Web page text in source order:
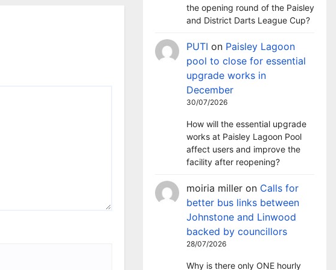
the opening round of the Paisley
and District Darts League Cup?
PUTI on Paisley Lagoon
pool to close for essential
upgrade works in
December
30/07/2026
How will the essential upgrade
works at Paisley Lagoon Pool
affect users and improve the
facility after reopening?
moiria miller on Calls for
better bus links between
Johnstone and Linwood
backed by councillors
28/07/2026
Why is there only ONE hourly